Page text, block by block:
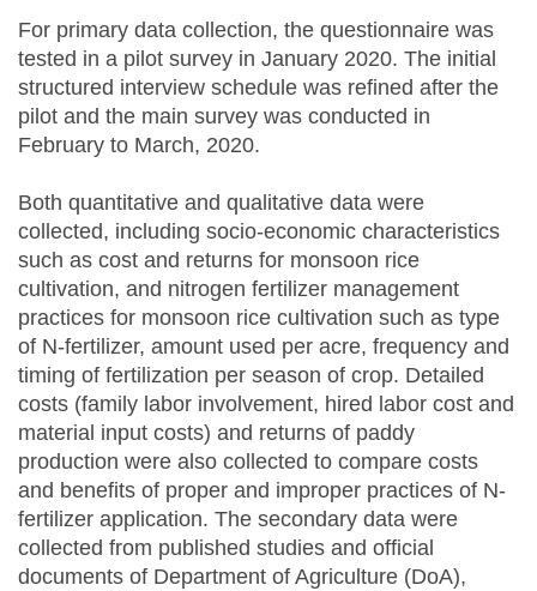
For primary data collection, the questionnaire was
tested in a pilot survey in January 2020. The initial
structured interview schedule was refined after the
pilot and the main survey was conducted in
February to March, 2020.
Both quantitative and qualitative data were
collected, including socio-economic characteristics
such as cost and returns for monsoon rice
cultivation, and nitrogen fertilizer management
practices for monsoon rice cultivation such as type
of N-fertilizer, amount used per acre, frequency and
timing of fertilization per season of crop. Detailed
costs (family labor involvement, hired labor cost and
material input costs) and returns of paddy
production were also collected to compare costs
and benefits of proper and improper practices of N-
fertilizer application. The secondary data were
collected from published studies and official
documents of Department of Agriculture (DoA),